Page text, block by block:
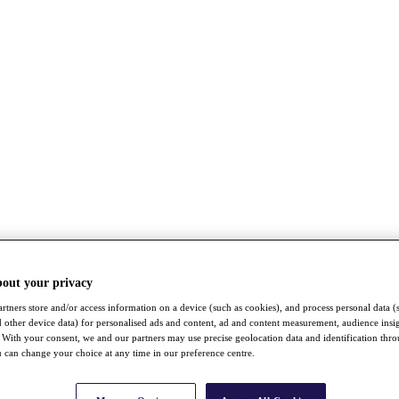
your privacy
store and/or access information on a device (such as cookies), and process personal data
other device data) for personalised ads and content, ad and content measurement, audience
your consent, we and our partners may use precise geolocation data and identification
can change your choice at any time in our preference centre.